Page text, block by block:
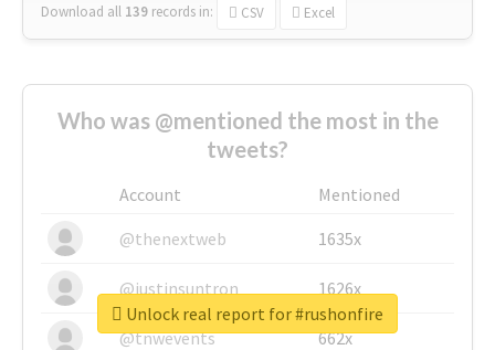
Download all 139 records in: CSV Excel
Who was @mentioned the most in the
tweets?
Account
Mentioned
@thenextweb
1635x
@justinsuntron 1626x
@tnwevents 662x
Unlock real report for #rushonfire